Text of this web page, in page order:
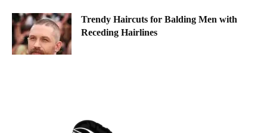
Trendy Haircuts for Balding Men with
Receding Hairlines